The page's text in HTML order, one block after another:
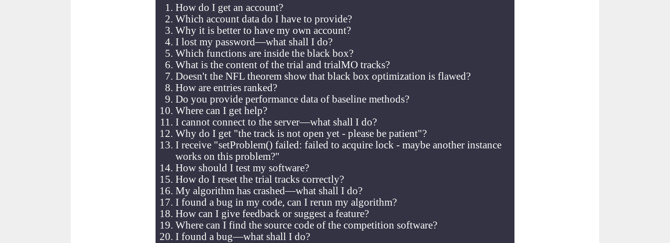
How do I get an account?
Which account data do I have to provide?
Why it is better to have my own account?
I lost my password—what shall I do?
Which functions are inside the black box?
What is the content of the trial and trialMO tracks?
Doesn't the NFL theorem show that black box optimization is flawed?
How are entries ranked?
Do you provide performance data of baseline methods?
Where can I get help?
I cannot connect to the server—what shall I do?
Why do I get "the track is not open yet - please be patient"?
I receive "setProblem() failed: failed to acquire lock - maybe another instance
works on this problem?"
How should I test my software?
How do I reset the trial tracks correctly?
My algorithm has crashed—what shall I do?
I found a bug in my code, can I rerun my algorithm?
How can I give feedback or suggest a feature?
Where can I find the source code of the competition software?
I found a bug—what shall I do?